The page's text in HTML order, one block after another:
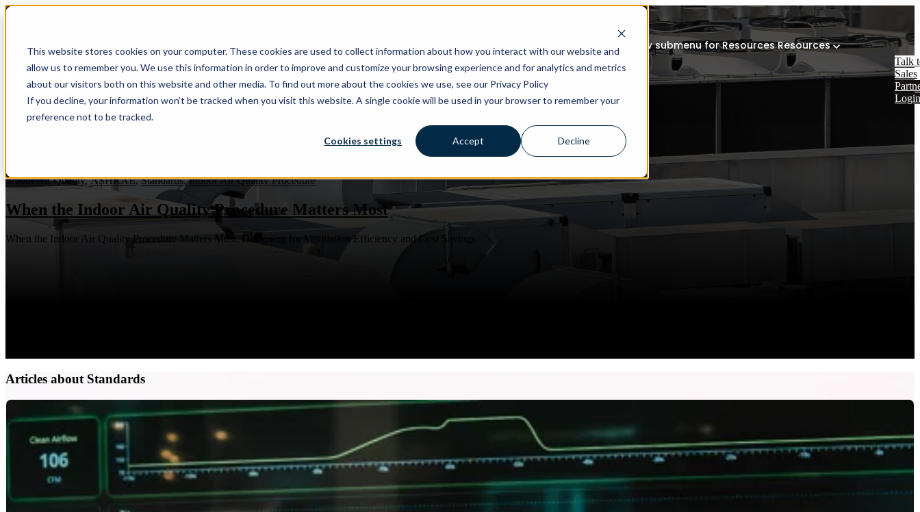
This website stores cookies on your computer. These cookies are used to collect information about how you interact with our website and
allow us to remember you. We use this information in order to improve and customize your browsing experience and for analytics and metrics
about our visitors both on this website and other media. To find out more about the cookies we use, see our Privacy Policy
If you decline, your information won’t be tracked when you visit this website. A single cookie will be used in your browser to remember your
preference not to be tracked.
Cookies settings Accept Decline
IAQP Show submenu for Solutions Solutions Show submenu for Products Products Show submenu for Resources Resources
Where to Buy
Talk
Sales
Login
Indoor Air Quality, ASHRAE, Standards, Indoor Air Quality Procedure
When the Indoor Air Quality Procedure Matters Most
When the Indoor Air Quality Procedure Matters Most: Designing for Ventilation Efficiency and Cost Savings
Articles about Standards